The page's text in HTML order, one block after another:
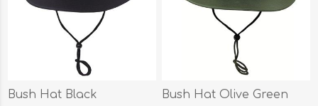
Bush Hat Black Bush Hat Olive Green